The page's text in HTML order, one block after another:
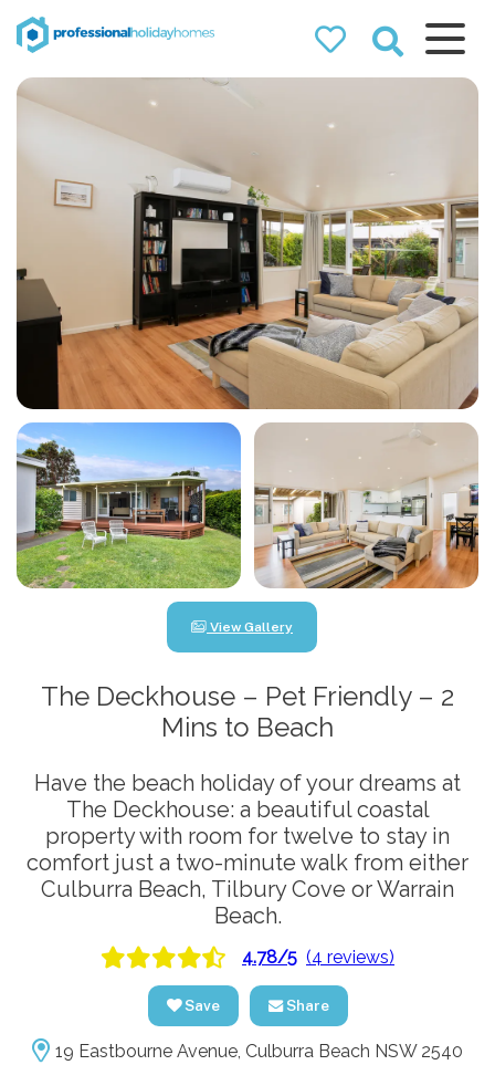
Professional
Holiday Homes
Airbnb property managers
that can double your
bookings
View Gallery
The Deckhouse – Pet Friendly – 2
Mins to Beach
Have the beach holiday of your dreams at
The Deckhouse: a beautiful coastal
property with room for twelve to stay in
comfort just a two-minute walk from either
Culburra Beach, Tilbury Cove or Warrain
Beach.
4.78/5 (4 reviews)
Save Share
19 Eastbourne Avenue, Culburra Beach NSW 2540